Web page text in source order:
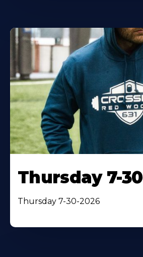
Thursday 7-
Thursday 7-30-2026